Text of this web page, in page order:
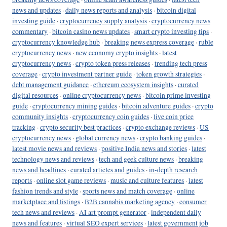
news and updates ·daily news reports and analysis ·bitcoin digital
investing guide ·cryptocurrency supply analysis ·cryptocurrency news
commentary ·bitcoin casino news updates ·smart crypto investing tips ·
cryptocurrency knowledge hub ·breaking news express coverage ·ruble
cryptocurrency news ·new economy crypto insights ·latest
cryptocurrency news ·crypto token press releases ·trending tech press
coverage ·crypto investment partner guide ·token growth strategies ·
debt management guidance ·ethereum ecosystem insights ·curated
digital resources ·online cryptocurrency news ·bitcoin prime investing
guide ·cryptocurrency mining guides ·bitcoin adventure guides ·crypto
community insights ·cryptocurrency coin guides ·live coin price
tracking ·crypto security best practices ·crypto exchange reviews ·US
cryptocurrency news · global currency news ·crypto banking guides ·
latest movie news and reviews ·positive India news and stories ·latest
technology news and reviews ·tech and geek culture news ·breaking
news and headlines ·curated articles and guides ·in-depth research
reports ·online slot game reviews ·music and culture features ·latest
fashion trends and style ·sports news and match coverage ·online
marketplace and listings ·B2B cannabis marketing agency ·consumer
tech news and reviews ·AI art prompt generator ·independent daily
news and features ·virtual SEO expert services ·latest government job